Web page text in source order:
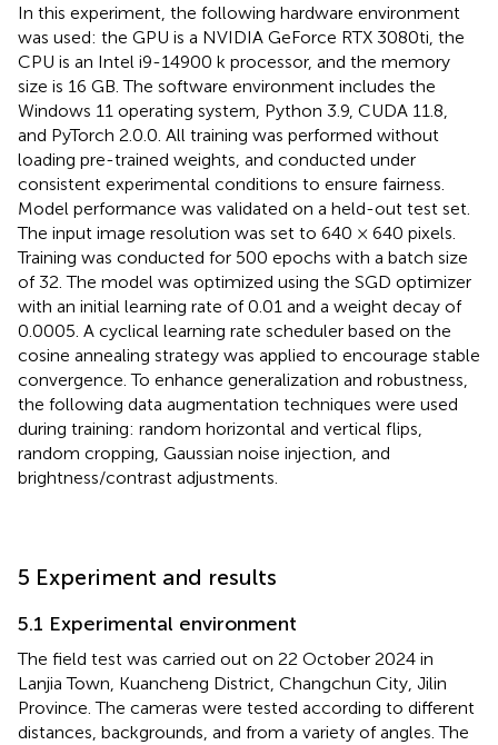
In this experiment, the following hardware environment
was used: the GPU is a NVIDIA GeForce RTX 3080ti, the
CPU is an Intel i9-14900 k processor, and the memory
size is 16 GB. The software environment includes the
Windows 11 operating system, Python 3.9, CUDA 11.8,
and PyTorch 2.0.0. All training was performed without
loading pre-trained weights, and conducted under
consistent experimental conditions to ensure fairness.
Model performance was validated on a held-out test set.
The input image resolution was set to 640 × 640 pixels.
Training was conducted for 500 epochs with a batch size
of 32. The model was optimized using the SGD optimizer
with an initial learning rate of 0.01 and a weight decay of
0.0005. A cyclical learning rate scheduler based on the
cosine annealing strategy was applied to encourage stable
convergence. To enhance generalization and robustness,
the following data augmentation techniques were used
during training: random horizontal and vertical flips,
random cropping, Gaussian noise injection, and
brightness/contrast adjustments.
5 Experiment and results
5.1 Experimental environment
The field test was carried out on 22 October 2024 in
Lanjia Town, Kuancheng District, Changchun City, Jilin
Province. The cameras were tested according to different
distances, backgrounds, and from a variety of angles. The